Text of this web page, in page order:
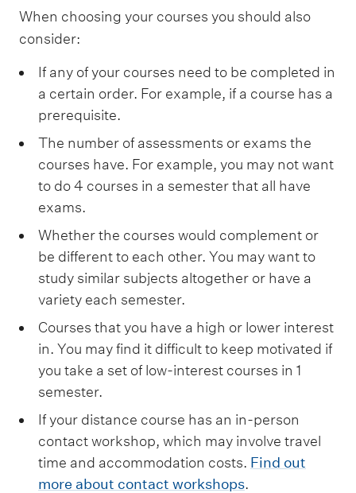
When choosing your courses you should also
consider:
If any of your courses need to be completed in
a certain order. For example, if a course has a
prerequisite.
The number of assessments or exams the
courses have. For example, you may not want
to do 4 courses in a semester that all have
exams.
Whether the courses would complement or
be different to each other. You may want to
study similar subjects altogether or have a
variety each semester.
Courses that you have a high or lower interest
in. You may find it difficult to keep motivated if
you take a set of low-interest courses in 1
semester.
If your distance course has an in-person
contact workshop, which may involve travel
time and accommodation costs. Find out
more about contact workshops.